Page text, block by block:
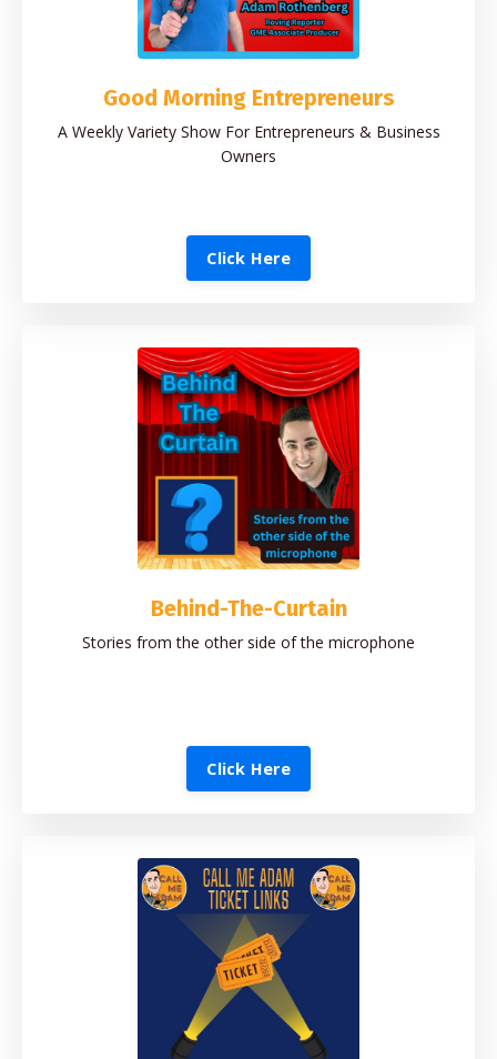
Good Morning Entrepreneurs
A Weekly Variety Show For Entrepreneurs & Business
Owners
Click Here
Behind-The-Curtain
Stories from the other side of the microphone
Click Here